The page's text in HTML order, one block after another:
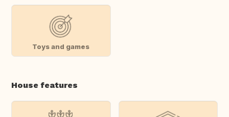
Toys and games
House features